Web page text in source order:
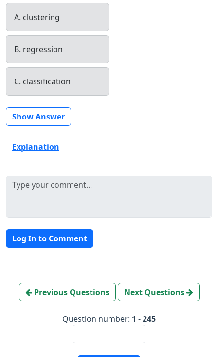
A. clustering
B. regression
C. classification
Show Answer
Explanation
Log In to Comment
Previous Questions Next Questions
Question number: 1 -245